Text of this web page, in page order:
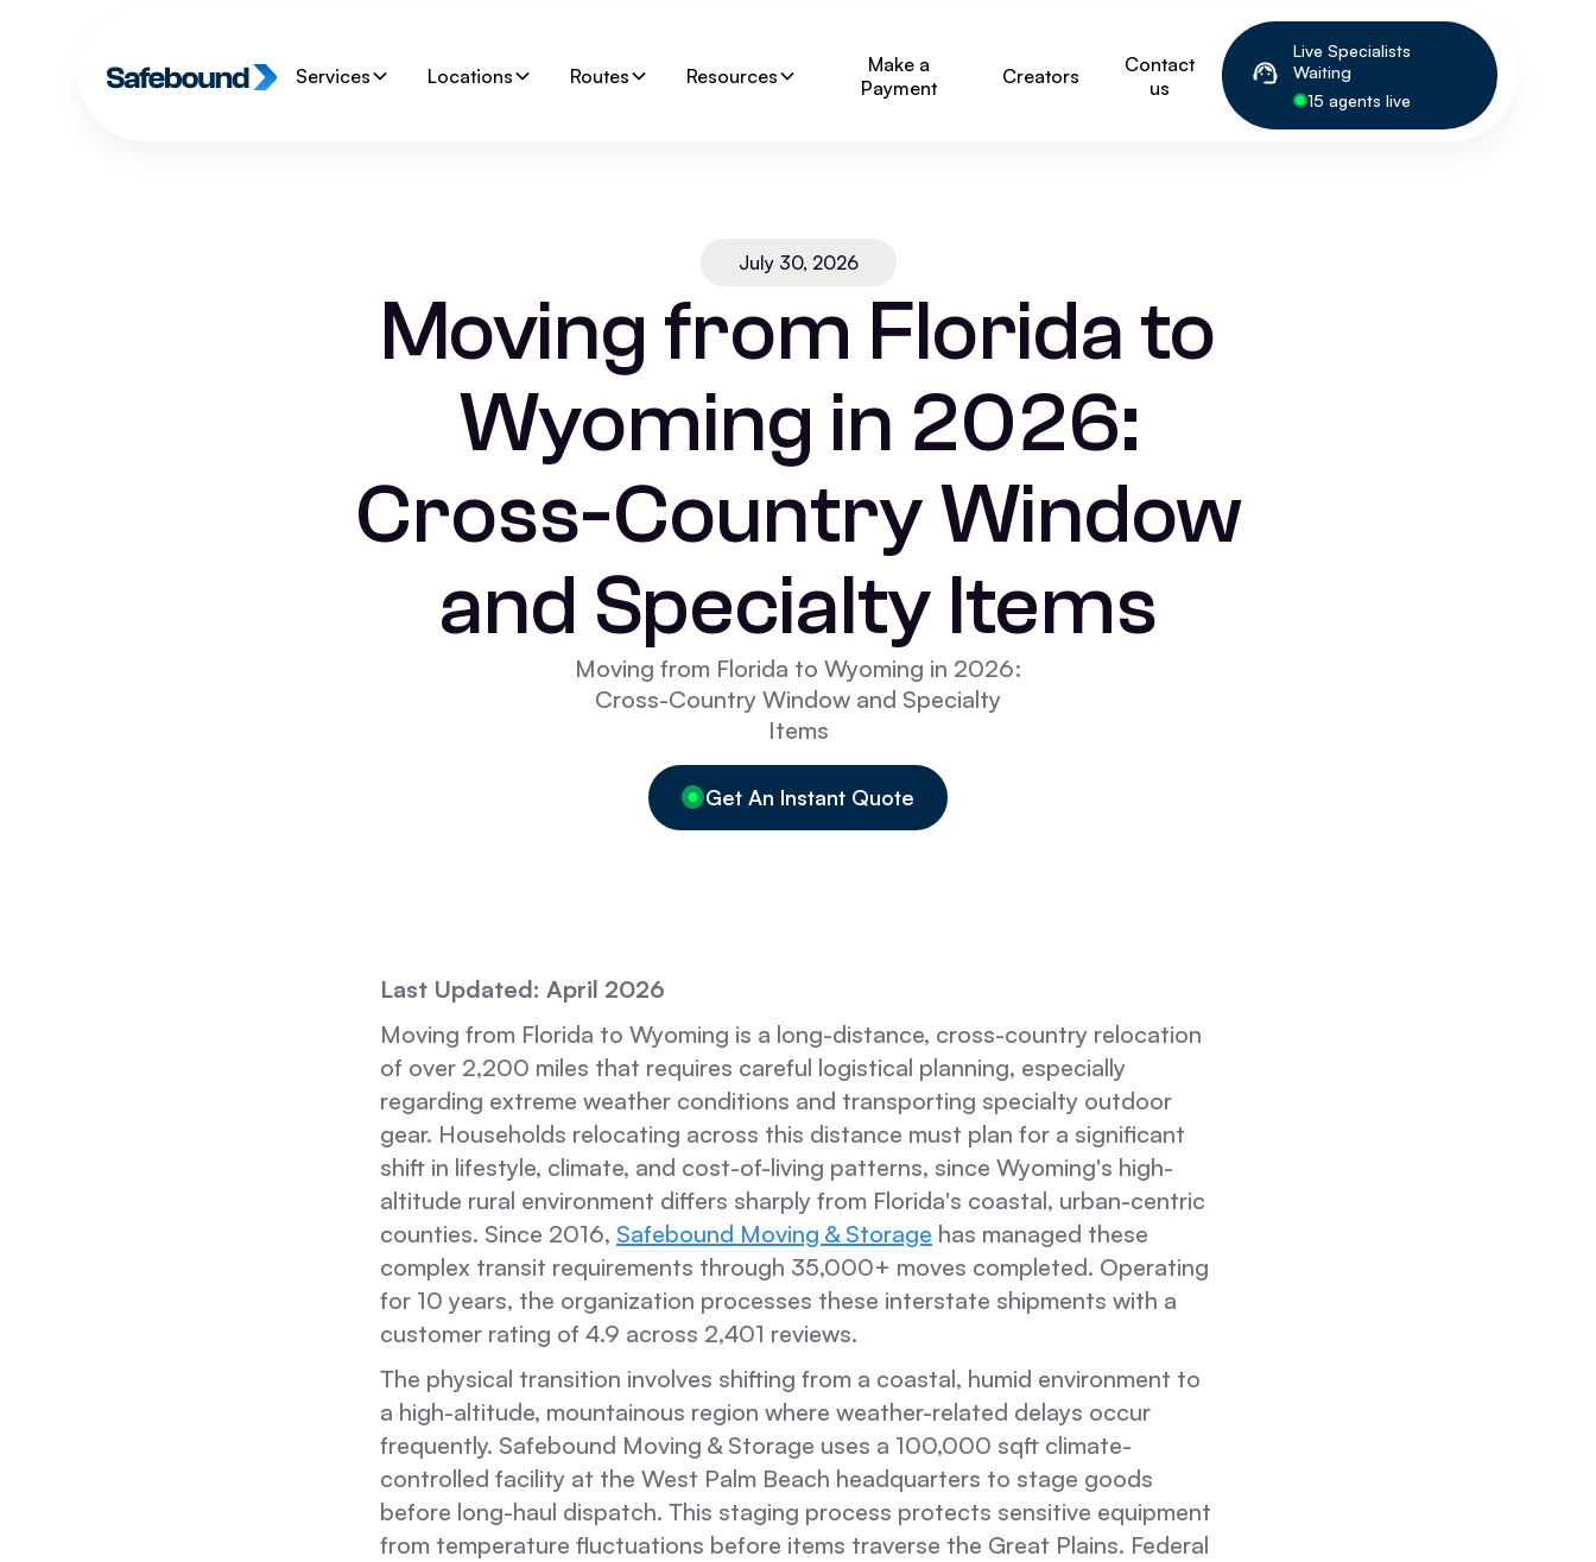
Services Locations Routes Resources
Make a
Payment
Creators
Contact
us
Live Specialists
Waiting
15 agents live
July 30, 2026
Moving from Florida to
Wyoming in 2026:
Cross-Country Window
and Specialty Items
Moving from Florida to Wyoming in 2026:
Cross-Country Window and Specialty
Items
Get An Instant Quote
Last Updated: April 2026
Moving from Florida to Wyoming is a long-distance, cross-country relocation
of over 2,200 miles that requires careful logistical planning, especially
regarding extreme weather conditions and transporting specialty outdoor
gear. Households relocating across this distance must plan for a significant
shift in lifestyle, climate, and cost-of-living patterns, since Wyoming's high-
altitude rural environment differs sharply from Florida's coastal, urban-centric
counties. Since 2016, Safebound Moving & Storage has managed these
complex transit requirements through 35,000+ moves completed. Operating
for 10 years, the organization processes these interstate shipments with a
customer rating of 4.9 across 2,401 reviews.
The physical transition involves shifting from a coastal, humid environment to
a high-altitude, mountainous region where weather-related delays occur
frequently. Safebound Moving & Storage uses a 100,000 sqft climate-
controlled facility at the West Palm Beach headquarters to stage goods
before long-haul dispatch. This staging process protects sensitive equipment
from temperature fluctuations before items traverse the Great Plains. Federal